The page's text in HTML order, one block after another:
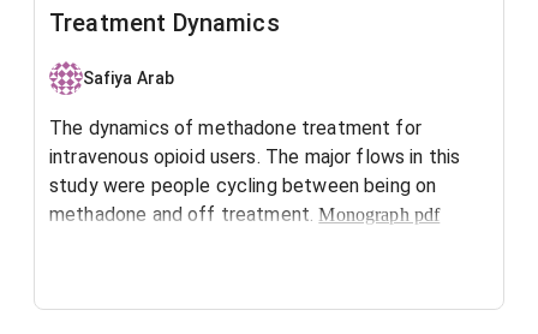
Treatment Dynamics
Safiya Arab
The dynamics of methadone treatment for
intravenous opioid users. The major flows in this
study were people cycling between being on
methadone and off treatment.Monograph pdf